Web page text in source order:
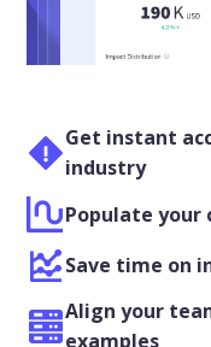
Get instant
industry
Populate
Save time on
Align your
examples